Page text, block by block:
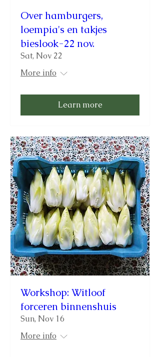
Over hamburgers,
loempia's en takjes
bieslook-22 nov.
Sat, Nov 22
More info
Learn more
Workshop: Witloof
forceren binnenshuis
Sun, Nov 16
More info